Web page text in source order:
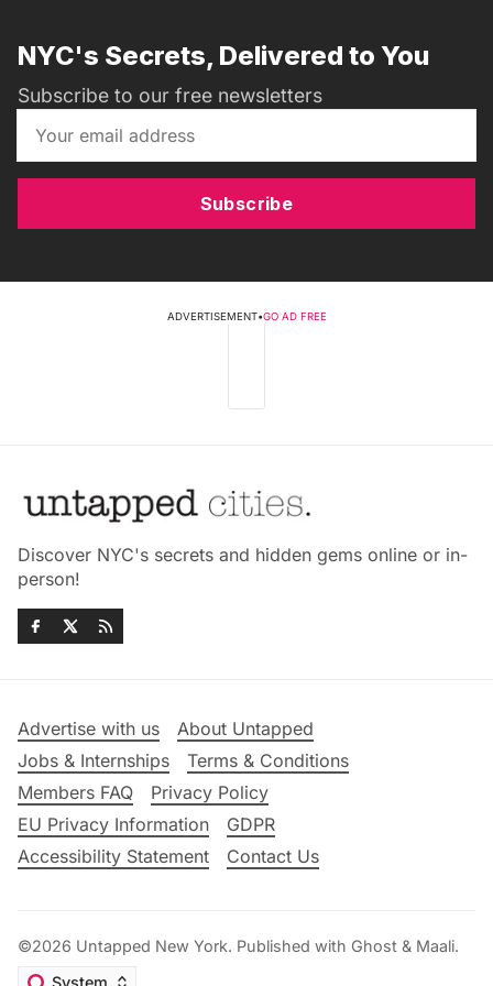
NYC's Secrets, Delivered to You
Subscribe to our free newsletters
Subscribe
ADVERTISEMENT•GO AD FREE
Discover NYC's secrets and hidden gems online or in-
person!
Advertise with us
About Untapped
Jobs & Internships
Terms & Conditions
Members FAQ
Privacy Policy
EU Privacy Information
GDPR
Accessibility Statement
Contact Us
©2026 Untapped New York. Published with Ghost & Maali.